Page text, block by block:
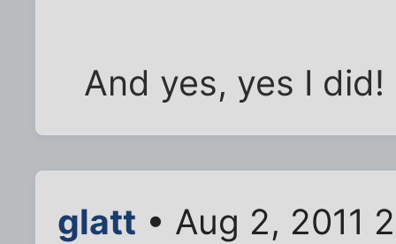
And yes, yes I did!
glatt • Aug 2, 2011